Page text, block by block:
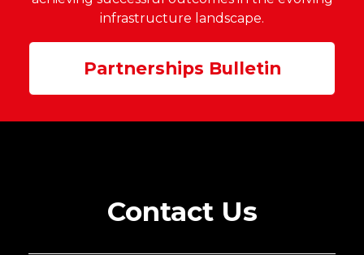
infrastructure landscape.
Partnerships Bulletin
Contact Us